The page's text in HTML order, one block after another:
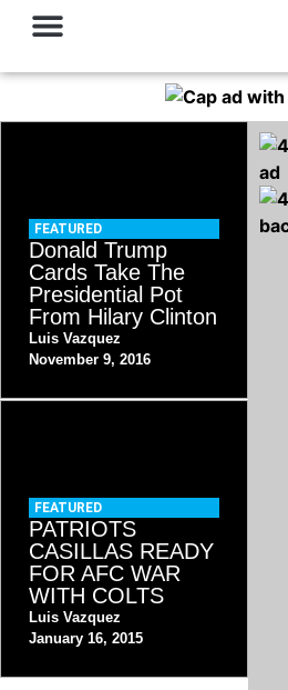
FEATURED
Donald Trump
Cards Take The
Presidential Pot
From Hilary Clinton
Luis Vazquez
November 9, 2016
FEATURED
PATRIOTS
CASILLAS READY
FOR AFC WAR
WITH COLTS
Luis Vazquez
January 16, 2015